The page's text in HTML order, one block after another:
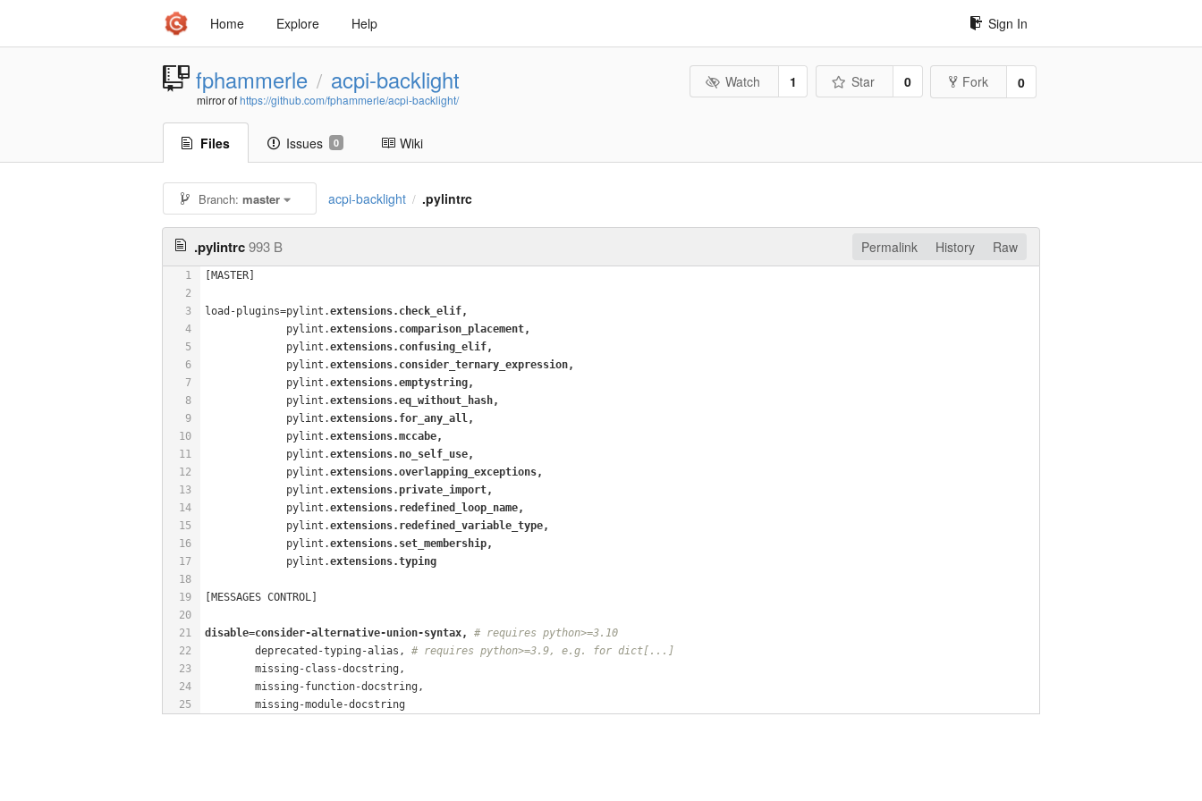
Home Explore Help Sign In
fphammerle / acpi-backlight
mirror ofhttps://github.com/fphammerle/acpi-backlight/
Watch 1 Star 0 Fork 0
Files Issues 0 Wiki
Branch: master acpi-backlight / .pylintrc
.pylintrc993 B Permalink History Raw
1
2
3
4
5
6
7
8
9
10
11
12
13
14
15
16
17
18
19
20
21
22
23
24
25
[MASTER]
load-plugins=pylint.extensions.check_elif,
             pylint.
extensions.comparison_placement,
             pylint.
extensions.confusing_elif,
             pylint.
extensions.consider_ternary_expression,
             pylint.
extensions.emptystring,
             pylint.
extensions.eq_without_hash,
             pylint.
extensions.for_any_all,
             pylint.
extensions.mccabe,
             pylint.
extensions.no_self_use,
             pylint.
extensions.overlapping_exceptions,
             pylint.
extensions.private_import,
             pylint.
extensions.redefined_loop_name,
             pylint.
extensions.redefined_variable_type,
             pylint.
extensions.set_membership,
             pylint.
extensions.typing
[MESSAGES CONTROL]
disable=consider-alternative-union-syntax, # requires python>=3.10
        deprecated-typing-alias,
# requires python>=3.9, e.g. for dict[...]
        missing-class-docstring,
        missing-function-docstring,
        missing-module-docstring